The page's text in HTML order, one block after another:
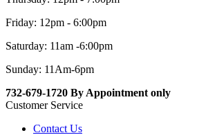
Friday: 12pm - 6:00pm
Saturday: 11am -6:00pm
Sunday: 11Am-6pm
732-679-1720 By Appointment only
Customer Service
Contact Us